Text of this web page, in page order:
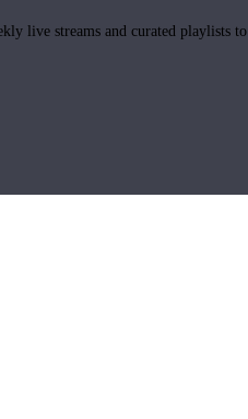
live streams and curated playlists to